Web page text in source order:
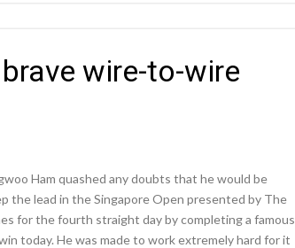
wire-to-wire
Ham quashed any doubts that he would be
the lead in the Singapore Open presented by The
for the fourth straight day by completing a famous
today. He was made to work extremely hard for it